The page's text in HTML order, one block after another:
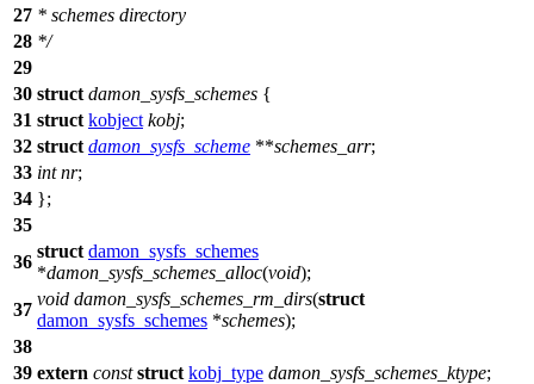
27 * schemes directory
28 */
29
30 struct damon_sysfs_schemes {
31 struct kobject kobj;
32 struct damon_sysfs_scheme **schemes_arr;
33 int nr;
34 };
35
36
struct damon_sysfs_schemes
*damon_sysfs_schemes_alloc(void);
37
void damon_sysfs_schemes_rm_dirs(struct
damon_sysfs_schemes *schemes);
38
39 extern const struct kobj_type damon_sysfs_schemes_ktype;